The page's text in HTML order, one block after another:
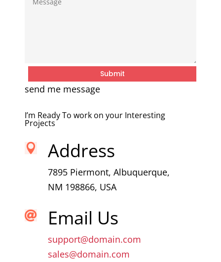
Submit
send me message
I’m Ready To work on your Interesting
Projects
 Address
7895 Piermont, Albuquerque,
NM 198866, USA
 Email Us
support@domain.com
sales@domain.com